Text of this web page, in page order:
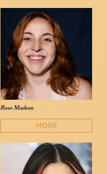
Rose Madsen
MORE